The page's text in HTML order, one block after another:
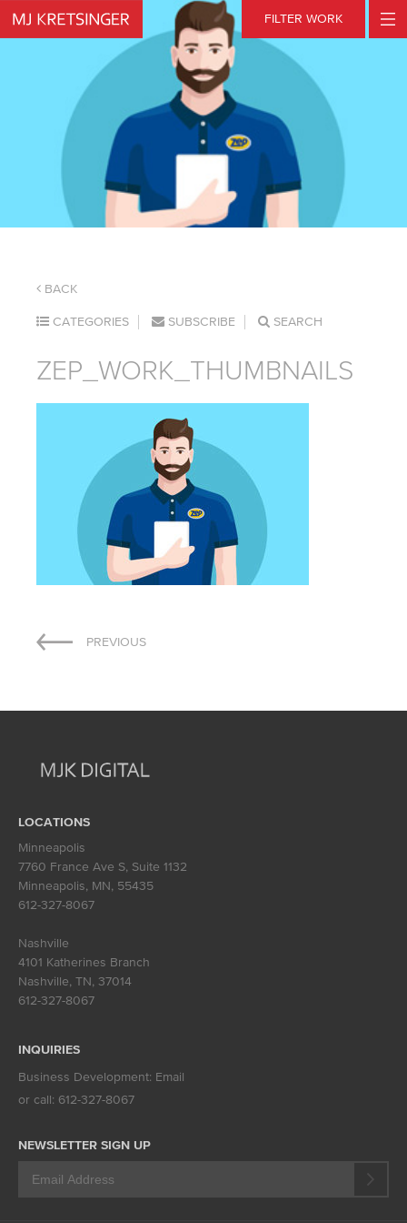
content
FILTER WORK
BACK
CATEGORIES SUBSCRIBE SEARCH
ZEP_WORK_THUMBNAILS
PostPREVIOUS
LOCATIONS
Minneapolis
7760 France Ave S, Suite 1132
Minneapolis, MN, 55435
612-327-8067
Nashville
4101 Katherines Branch
Nashville, TN, 37014
612-327-8067
INQUIRIES
Business Development: Email
or call: 612-327-8067
NEWSLETTER SIGN UP